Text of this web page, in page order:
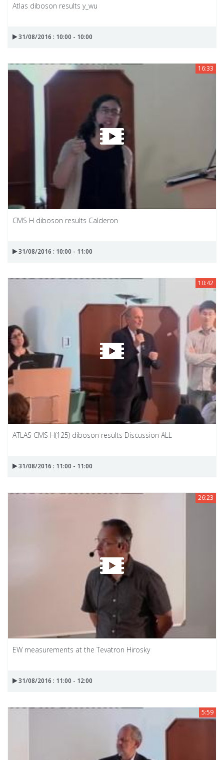
Atlas diboson results y_wu
31/08/2016 : 10:00 - 10:00
16:33
CMS H diboson results Calderon
31/08/2016 : 10:00 - 11:00
10:42
ATLAS CMS H(125) diboson results Discussion ALL
31/08/2016 : 11:00 - 11:00
26:23
EW measurements at the Tevatron Hirosky
31/08/2016 : 11:00 - 12:00
5:59